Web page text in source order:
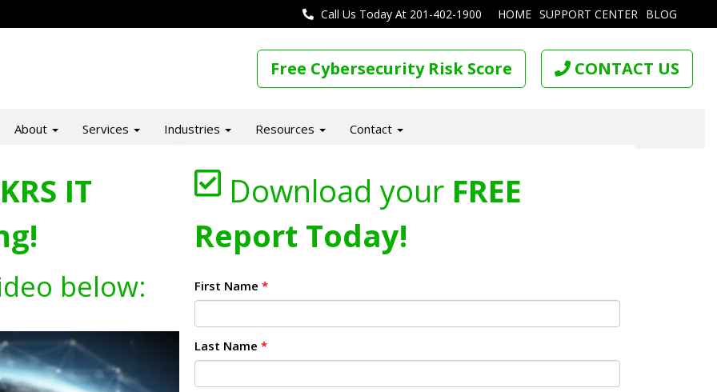
HOME SUPPORT CENTER BLOG
Call Us Today At 201-402-1900
Free Cybersecurity Risk Score CONTACT US
About Services Industries Resources Contact
IT
below:
Download your FREE
Report Today!
First Name *
Last Name *